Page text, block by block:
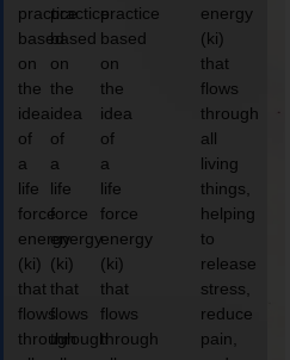
practice
based
on
the
idea
of
a
life
force
energy
(ki)
that
flows
through
practice
based
on
the
idea
of
a
life
force
energy
(ki)
that
flows
through
practice
based
on
the
idea
of
a
life
force
energy
(ki)
that
flows
through
energy
(ki)
that
flows
through
all
living
things,
helping
to
release
stress,
reduce
pain,